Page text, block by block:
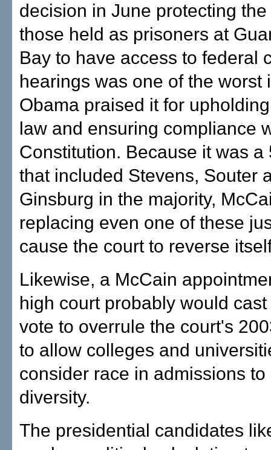
decision in June protecting
those held as prisoners at
Bay to have access to federal
hearings was one of the worst
Obama praised it for
law and ensuring compliance
Constitution. Because it was a
that included Stevens, Souter
Ginsburg in the majority,
replacing even one of these
cause the court to reverse
Likewise, a McCain
high court probably would
vote to overrule the court's
to allow colleges and
consider race in admissions to
diversity.
The presidential candidates